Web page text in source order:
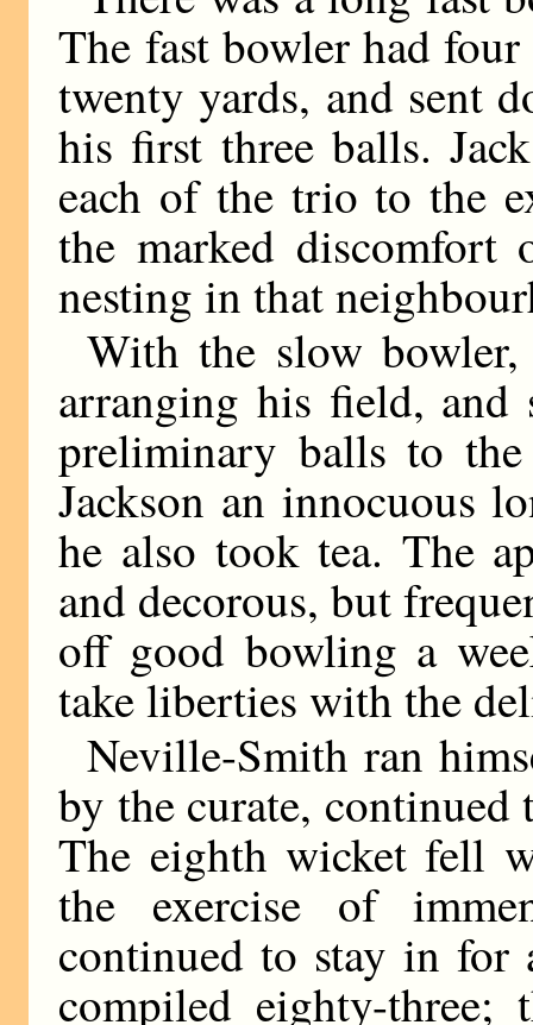
The fast bowler had
twenty yards, and sent
his first three balls.
each of the trio to the
the marked discomfort
nesting in that
With the slow
arranging his field, and
preliminary balls to the
Jackson an innocuous
he also took tea. The
and decorous, but
off good bowling a
take liberties with the
Neville-Smith ran
by the curate, continued
The eighth wicket fell
the exercise of
continued to stay in for
compiled eighty-three;